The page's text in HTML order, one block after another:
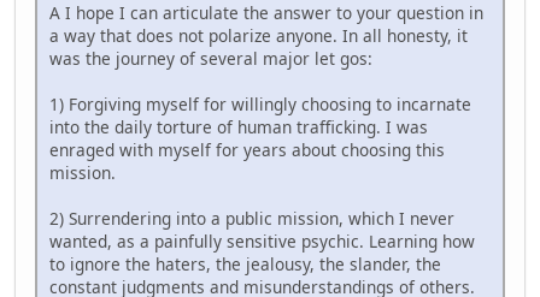
A I hope I can articulate the answer to your question in
a way that does not polarize anyone. In all honesty, it
was the journey of several major let gos:
1) Forgiving myself for willingly choosing to incarnate
into the daily torture of human trafficking. I was
enraged with myself for years about choosing this
mission.
2) Surrendering into a public mission, which I never
wanted, as a painfully sensitive psychic. Learning how
to ignore the haters, the jealousy, the slander, the
constant judgments and misunderstandings of others.